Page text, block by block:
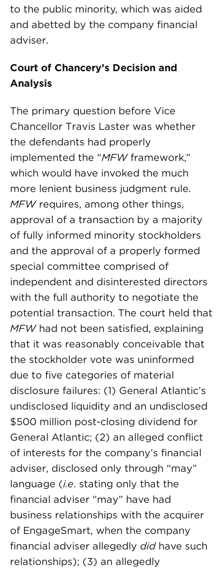
to the public minority, which was aided
and abetted by the company financial
adviser.
Court of Chancery’s Decision and
Analysis
The primary question before Vice
Chancellor Travis Laster was whether
the defendants had properly
implemented the “MFWframework,”
which would have invoked the much
more lenient business judgment rule.
MFWrequires, among other things,
approval of a transaction by a majority
of fully informed minority stockholders
and the approval of a properly formed
special committee comprised of
independent and disinterested directors
with the full authority to negotiate the
potential transaction. The court held that
MFW had not been satisfied, explaining
that it was reasonably conceivable that
the stockholder vote was uninformed
due to five categories of material
disclosure failures: (1) General Atlantic’s
undisclosed liquidity and an undisclosed
$500 million post-closing dividend for
General Atlantic; (2) an alleged conflict
of interests for the company’s financial
adviser, disclosed only through “may”
language (i.e. stating only that the
financial adviser “may” have had
business relationships with the acquirer
of EngageSmart, when the company
financial adviser allegedly did have such
relationships); (3) an allegedly